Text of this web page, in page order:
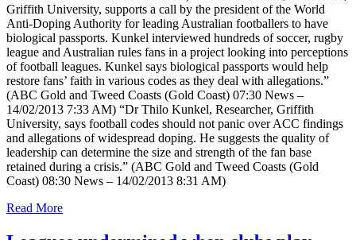
Griffith University, supports a call by the president of the World
Anti-Doping Authority for leading Australian footballers to have
biological passports. Kunkel interviewed hundreds of soccer, rugby
league and Australian rules fans in a project looking into perceptions
of football leagues. Kunkel says biological passports would help
restore fans’ faith in various codes as they deal with allegations.”
(ABC Gold and Tweed Coasts (Gold Coast) 07:30 News –
14/02/2013 7:33 AM) “Dr Thilo Kunkel, Researcher, Griffith
University, says football codes should not panic over ACC findings
and allegations of widespread doping. He suggests the quality of
leadership can determine the size and strength of the fan base
retained during a crisis.” (ABC Gold and Tweed Coasts (Gold
Coast) 08:30 News – 14/02/2013 8:31 AM)
Read More